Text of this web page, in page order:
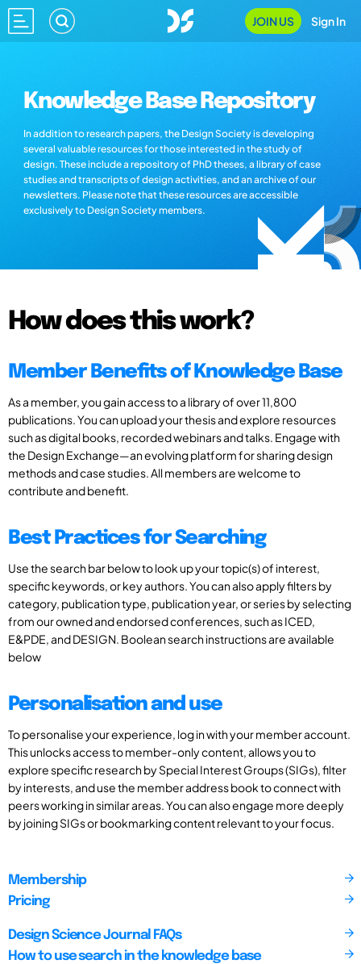
JOIN US Sign In
Knowledge Base Repository
In addition to research papers, the Design Society is developing
several valuable resources for those interested in the study of
design. These include a repository of PhD theses, a library of case
studies and transcripts of design activities, and an archive of our
newsletters. Please note that these resources are accessible
exclusively to Design Society members.
How does this work?
Member Benefits of Knowledge Base
As a member, you gain access to a library of over 11,800
publications. You can upload your thesis and explore resources
such as digital books, recorded webinars and talks. Engage with
the Design Exchange—an evolving platform for sharing design
methods and case studies. All members are welcome to
contribute and benefit.
Best Practices for Searching
Use the search bar below to look up your topic(s) of interest,
specific keywords, or key authors. You can also apply filters by
category, publication type, publication year, or series by selecting
from our owned and endorsed conferences, such as ICED,
E&PDE, and DESIGN. Boolean search instructions are available
below
Personalisation and use
To personalise your experience, log in with your member account.
This unlocks access to member-only content, allows you to
explore specific research by Special Interest Groups (SIGs), filter
by interests, and use the member address book to connect with
peers working in similar areas. You can also engage more deeply
by joining SIGs or bookmarking content relevant to your focus.
Membership
Pricing
Design Science Journal FAQs
How to use search in the knowledge base